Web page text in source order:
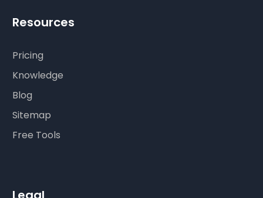
Resources
Pricing
Knowledge
Blog
Sitemap
Free Tools